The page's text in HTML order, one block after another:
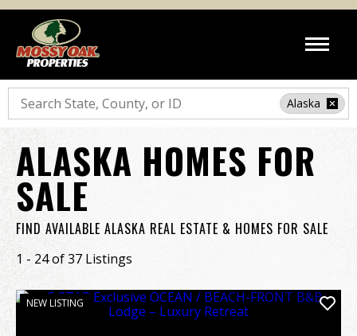
Search
Alaska
ALASKA HOMES FOR
SALE
FIND AVAILABLE ALASKA REAL ESTATE & HOMES FOR SALE
1 - 24 of 37 Listings
NEW LISTING